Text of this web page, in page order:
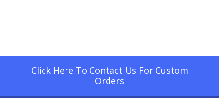
Click Here To Contact Us For Custom
Orders